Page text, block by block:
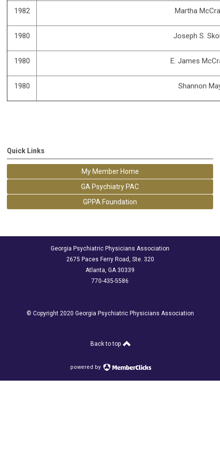
1982 Martha
1980 Joseph S.
1980 E. James
1980 Shannon
Quick Links
My Member Home
GA Psychiatry PAC
GPPA Foundation
Georgia Psychiatric Physicians Association
2675 Paces Ferry Road, Ste. 320
Atlanta, GA 30339
770-435-5586
© Copyright 2020 Georgia Psychiatric Physicians Association
Back to top
powered by